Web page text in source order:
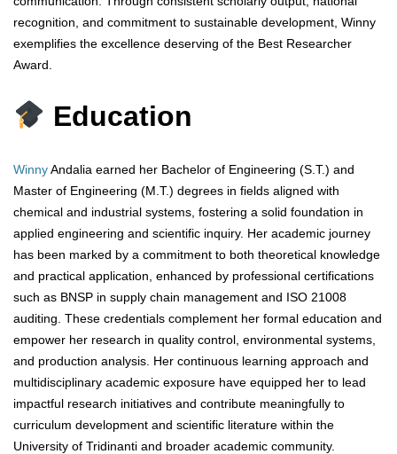
recognition, and commitment to sustainable development, Winny
exemplifies the excellence deserving of the Best Researcher
Award.
Education
WinnyAndalia earned her Bachelor of Engineering (S.T.) and
Master of Engineering (M.T.) degrees in fields aligned with
chemical and industrial systems, fostering a solid foundation in
applied engineering and scientific inquiry. Her academic journey
has been marked by a commitment to both theoretical knowledge
and practical application, enhanced by professional certifications
such as BNSP in supply chain management and ISO 21008
auditing. These credentials complement her formal education and
empower her research in quality control, environmental systems,
and production analysis. Her continuous learning approach and
multidisciplinary academic exposure have equipped her to lead
impactful research initiatives and contribute meaningfully to
curriculum development and scientific literature within the
University of Tridinanti and broader academic community.